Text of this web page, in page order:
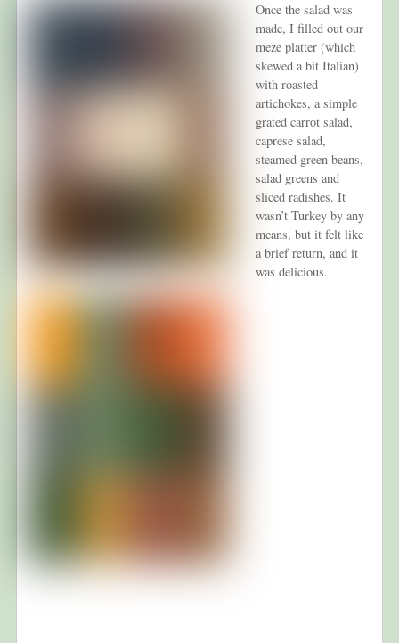
Once the salad was
made, I filled out our
meze platter (which
skewed a bit Italian)
with roasted
artichokes, a simple
grated carrot salad,
caprese salad,
steamed green beans,
salad greens and
sliced radishes. It
wasn’t Turkey by any
means, but it felt like
a brief return, and it
was delicious.